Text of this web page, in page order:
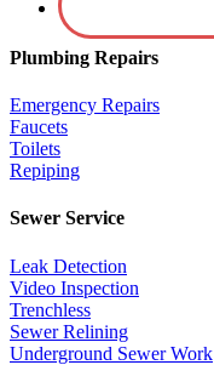
Plumbing Repairs
Emergency Repairs
Faucets
Toilets
Repiping
Sewer Service
Leak Detection
Video Inspection
Trenchless
Sewer Relining
Underground Sewer Work